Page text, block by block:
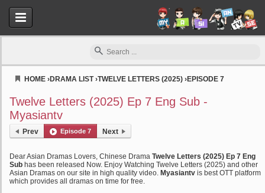
HOME ›DRAMA LIST›TWELVE LETTERS (2025) ›EPISODE 7
Twelve Letters (2025) Ep 7 Eng Sub -
Myasiantv
Prev Episode 7 Next
Dear Asian Dramas Lovers, Chinese Drama Twelve Letters (2025) Ep 7 Eng
Sub has been released Now. Enjoy Watching Twelve Letters (2025) and other
Asian Dramas on our site in high quality video. Myasiantv is best OTT platform
which provides all dramas on time for free.